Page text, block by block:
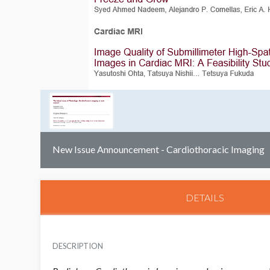
New Issue Announcement - Cardiothoracic Imaging
DETAILS
DESCRIPTION